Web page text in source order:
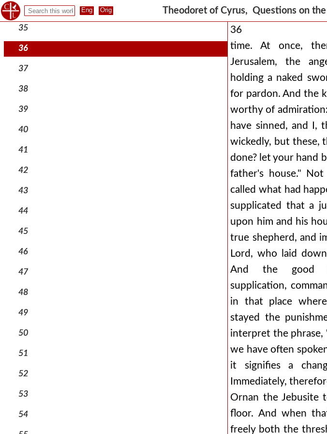
Theodoret of Cyrus, Questions on
34
35
36
37
38
39
40
41
42
43
44
45
46
47
48
49
50
51
52
53
54
36
time. At once,
Jerusalem, the
holding a naked
for pardon. And the
worthy of
have sinned, and I,
wickedly, but these,
done? let your hand
father's house."
called what had
supplicated that a
upon him and his
true shepherd, and
Lord, who laid
And the good
supplication,
in that place
stayed the
interpret the phrase,
we have often
it signifies a
Immediately,
Ornan the Jebusite
floor. And when
freely both the